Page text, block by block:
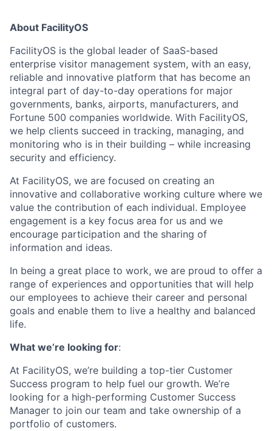
About FacilityOS
FacilityOS is the global leader of SaaS-based
enterprise visitor management system, with an easy,
reliable and innovative platform that has become an
integral part of day-to-day operations for major
governments, banks, airports, manufacturers, and
Fortune 500 companies worldwide. With FacilityOS,
we help clients succeed in tracking, managing, and
monitoring who is in their building – while increasing
security and efficiency.
At FacilityOS, we are focused on creating an
innovative and collaborative working culture where we
value the contribution of each individual. Employee
engagement is a key focus area for us and we
encourage participation and the sharing of
information and ideas.
In being a great place to work, we are proud to offer a
range of experiences and opportunities that will help
our employees to achieve their career and personal
goals and enable them to live a healthy and balanced
life.
What we’re looking for:
At FacilityOS, we’re building a top-tier Customer
Success program to help fuel our growth. We’re
looking for a high-performing Customer Success
Manager to join our team and take ownership of a
portfolio of customers.